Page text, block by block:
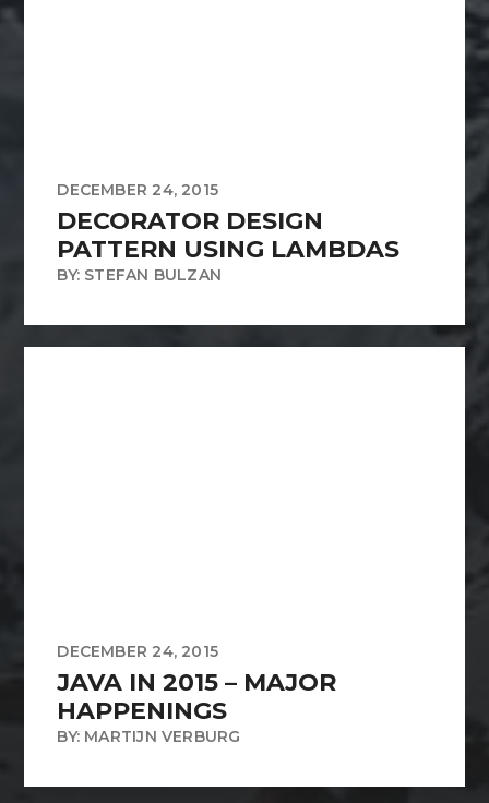
DECEMBER 24, 2015
DECORATOR DESIGN
PATTERN USING LAMBDAS
BY: STEFAN BULZAN
DECEMBER 24, 2015
JAVA IN 2015 – MAJOR
HAPPENINGS
BY: MARTIJN VERBURG